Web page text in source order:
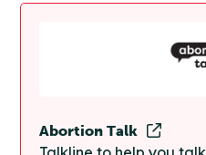
Abortion Talk